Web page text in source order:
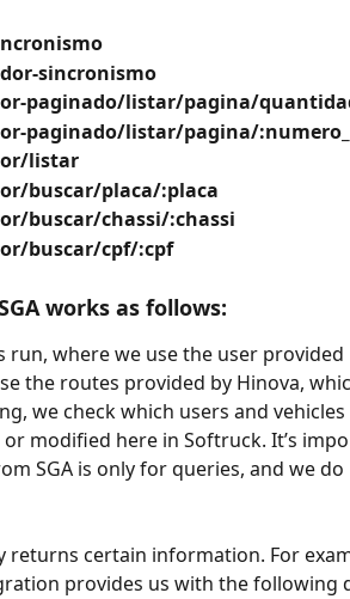
sincronismo
paginado/listar/pagina/
paginado/listar/pagina/
listar
buscar/placa/:placa
buscar/chassi/:chassi
buscar/cpf/:cpf
works as follows:
run, where we use the user
the routes provided by Hinova,
we check which users and
modified here in Softruck. It’s
SGA is only for queries, and we
returns certain information. For
provides us with the following